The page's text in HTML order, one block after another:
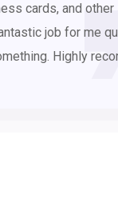
cards, and
job for me
Highly